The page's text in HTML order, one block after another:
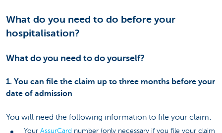
What do you need to do before your
hospitalisation?
What do you need to do yourself?
1. You can file the claim up to three months before your
date of admission
You will need the following information to file your claim:
Your AssurCard number (only necessary if you file your claim